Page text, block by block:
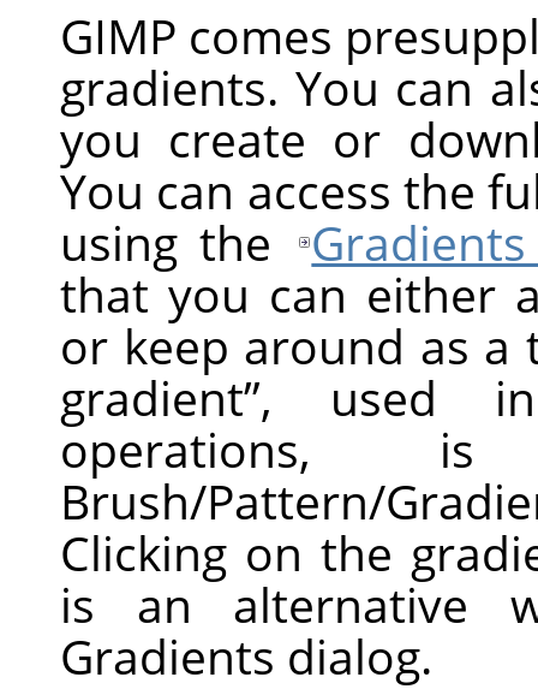
GIMP comes
gradients. You can
you create or
You can access the
using the
that you can either
or keep around as
gradient”, used in
operations,
Brush/Pattern/
Clicking on the
is an alternative
Gradients dialog.